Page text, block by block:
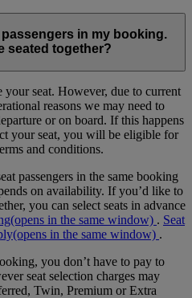
in my booking.
seated together?
your seat. However, due to current
reasons we may need to
or on board. If this happens
your seat, you will be eligible for
and conditions.
passengers in the same booking
on availability. If you’d like to
you can select seats in advance
(opens in the same window) . Seat
(opens in the same window) .
you don’t have to pay to
seat selection charges may
Twin, Premium or Extra